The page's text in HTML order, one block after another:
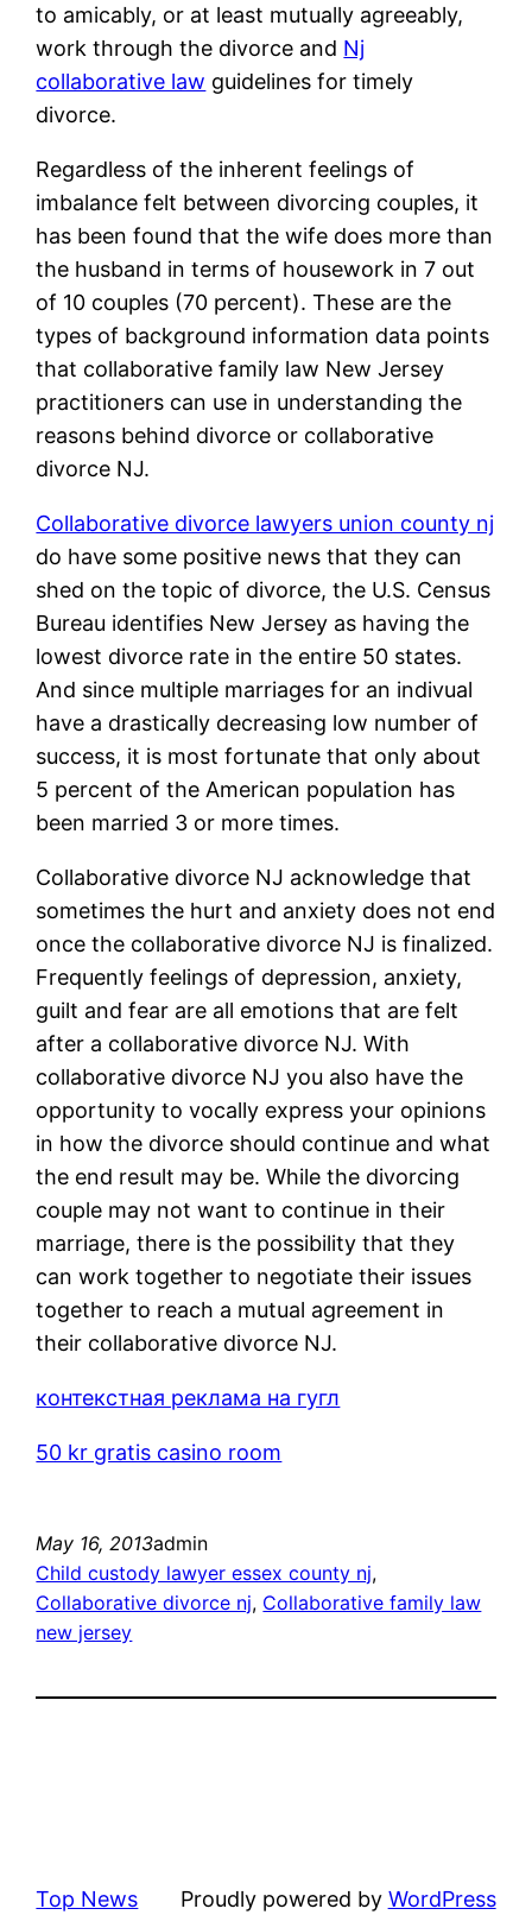
to amicably, or at least mutually agreeably,
work through the divorce and Nj
collaborative law guidelines for timely
divorce.
Regardless of the inherent feelings of
imbalance felt between divorcing couples, it
has been found that the wife does more than
the husband in terms of housework in 7 out
of 10 couples (70 percent). These are the
types of background information data points
that collaborative family law New Jersey
practitioners can use in understanding the
reasons behind divorce or collaborative
divorce NJ.
Collaborative divorce lawyers union county nj
do have some positive news that they can
shed on the topic of divorce, the U.S. Census
Bureau identifies New Jersey as having the
lowest divorce rate in the entire 50 states.
And since multiple marriages for an indivual
have a drastically decreasing low number of
success, it is most fortunate that only about
5 percent of the American population has
been married 3 or more times.
Collaborative divorce NJ acknowledge that
sometimes the hurt and anxiety does not end
once the collaborative divorce NJ is finalized.
Frequently feelings of depression, anxiety,
guilt and fear are all emotions that are felt
after a collaborative divorce NJ. With
collaborative divorce NJ you also have the
opportunity to vocally express your opinions
in how the divorce should continue and what
the end result may be. While the divorcing
couple may not want to continue in their
marriage, there is the possibility that they
can work together to negotiate their issues
together to reach a mutual agreement in
their collaborative divorce NJ.
контекстная реклама на гугл
50 kr gratis casino room
May 16, 2013admin
Child custody lawyer essex county nj
Collaborative divorce nj, Collaborative family law
new jersey
Top News Proudly powered by WordPress